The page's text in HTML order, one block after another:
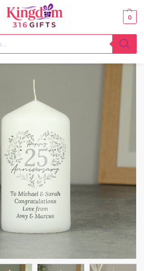
0
Personalised 25th Silver Wedding Anniversary Pillar Candle